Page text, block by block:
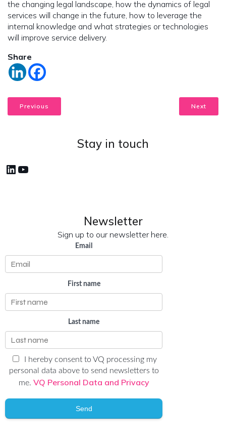
the changing legal landscape, how the dynamics of legal
services will change in the future, how to leverage the
internal knowledge and what strategies or technologies
will improve service delivery.
Share
Previous Next
Stay in touch
LinkedIn
YouTube
Newsletter
Sign up to our newsletter here.
Email
First name
Last name
I hereby consent to VQ processing my
personal data above to send newsletters to
me. VQ Personal Data and Privacy
Send